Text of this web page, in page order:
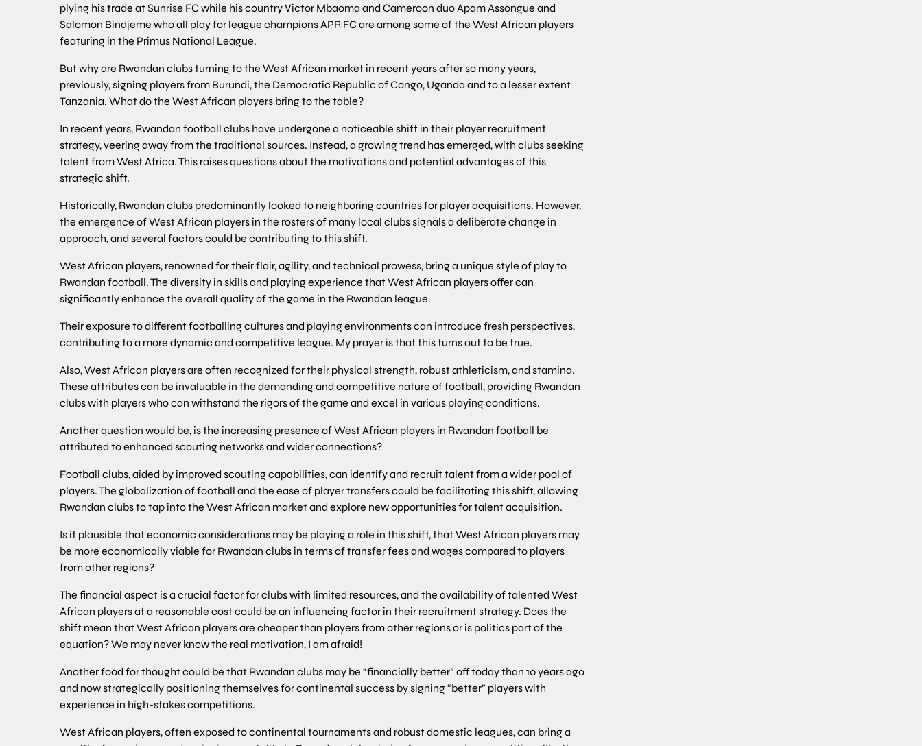
plying his trade at Sunrise FC while his country Victor Mbaoma and Cameroon duo Apam Assongue and
Salomon Bindjeme who all play for league champions APR FC are among some of the West African players
featuring in the Primus National League.
But why are Rwandan clubs turning to the West African market in recent years after so many years,
previously, signing players from Burundi, the Democratic Republic of Congo, Uganda and to a lesser extent
Tanzania. What do the West African players bring to the table?
In recent years, Rwandan football clubs have undergone a noticeable shift in their player recruitment
strategy, veering away from the traditional sources. Instead, a growing trend has emerged, with clubs seeking
talent from West Africa. This raises questions about the motivations and potential advantages of this
strategic shift.
Historically, Rwandan clubs predominantly looked to neighboring countries for player acquisitions. However,
the emergence of West African players in the rosters of many local clubs signals a deliberate change in
approach, and several factors could be contributing to this shift.
West African players, renowned for their flair, agility, and technical prowess, bring a unique style of play to
Rwandan football. The diversity in skills and playing experience that West African players offer can
significantly enhance the overall quality of the game in the Rwandan league.
Their exposure to different footballing cultures and playing environments can introduce fresh perspectives,
contributing to a more dynamic and competitive league. My prayer is that this turns out to be true.
Also, West African players are often recognized for their physical strength, robust athleticism, and stamina.
These attributes can be invaluable in the demanding and competitive nature of football, providing Rwandan
clubs with players who can withstand the rigors of the game and excel in various playing conditions.
Another question would be, is the increasing presence of West African players in Rwandan football be
attributed to enhanced scouting networks and wider connections?
Football clubs, aided by improved scouting capabilities, can identify and recruit talent from a wider pool of
players. The globalization of football and the ease of player transfers could be facilitating this shift, allowing
Rwandan clubs to tap into the West African market and explore new opportunities for talent acquisition.
Is it plausible that economic considerations may be playing a role in this shift, that West African players may
be more economically viable for Rwandan clubs in terms of transfer fees and wages compared to players
from other regions?
The financial aspect is a crucial factor for clubs with limited resources, and the availability of talented West
African players at a reasonable cost could be an influencing factor in their recruitment strategy. Does the
shift mean that West African players are cheaper than players from other regions or is politics part of the
equation? We may never know the real motivation, I am afraid!
Another food for thought could be that Rwandan clubs may be “financially better” off today than 10 years ago
and now strategically positioning themselves for continental success by signing “better” players with
experience in high-stakes competitions.
West African players, often exposed to continental tournaments and robust domestic leagues, can bring a